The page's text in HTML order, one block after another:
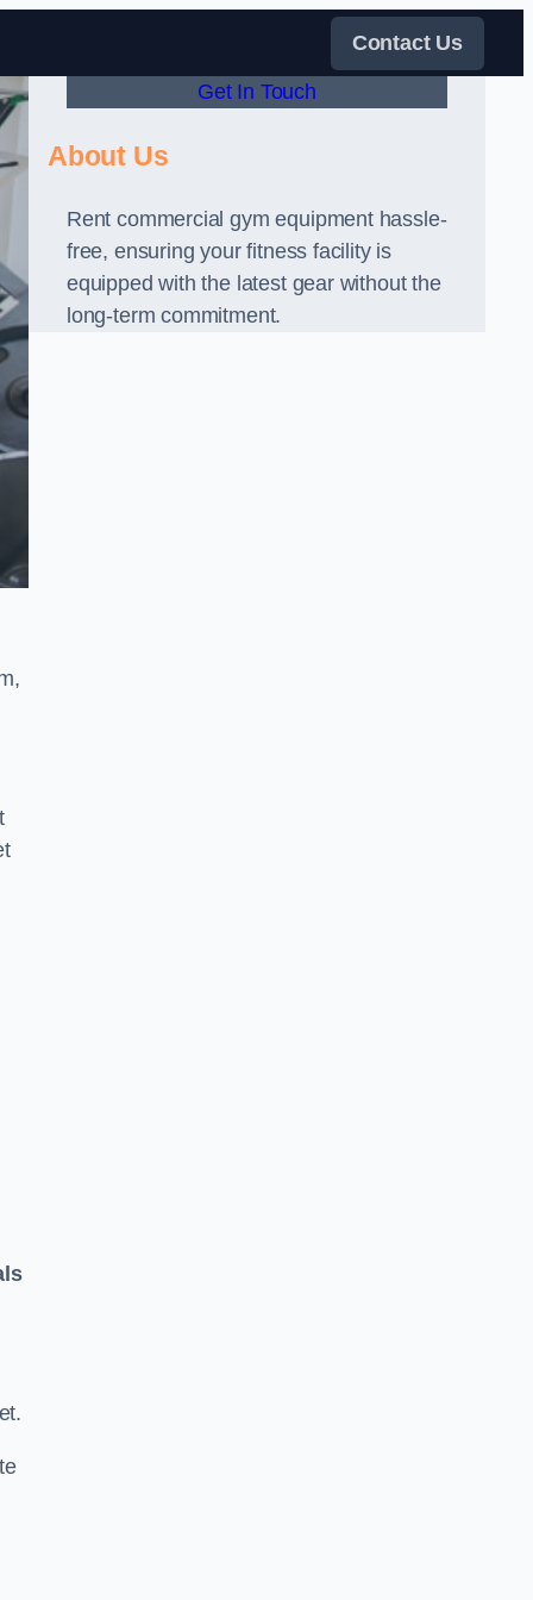
Contact Us
Get In Touch
About Us
Rent commercial gym equipment hassle-
free, ensuring your fitness facility is
equipped with the latest gear without the
long-term commitment.